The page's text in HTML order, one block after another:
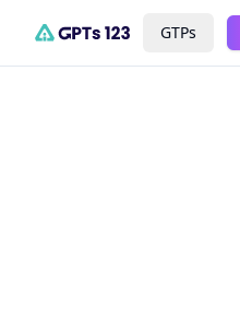
GTPs